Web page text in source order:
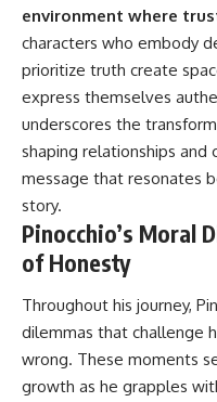
environment where
characters who embody
prioritize truth create
express themselves
underscores the
shaping relationships
message that resonates
story.
Pinocchio’s Moral
of Honesty
Throughout his journey,
dilemmas that challenge
wrong. These moments
growth as he grapples